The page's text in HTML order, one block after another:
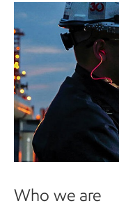
Who we are